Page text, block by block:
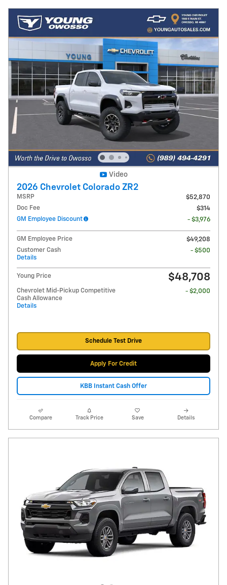
Video
2026 Chevrolet Colorado ZR2
MSRP
$52,870
Doc Fee
$314
GM Employee Discount
- $3,976
GM Employee Price
$49,208
Customer Cash
Details
- $500
Young Price $48,708
Chevrolet Mid-Pickup Competitive
Cash Allowance
Details
- $2,000
Schedule Test Drive
Apply For Credit
KBB Instant Cash Offer
Compare Track Price Save Details